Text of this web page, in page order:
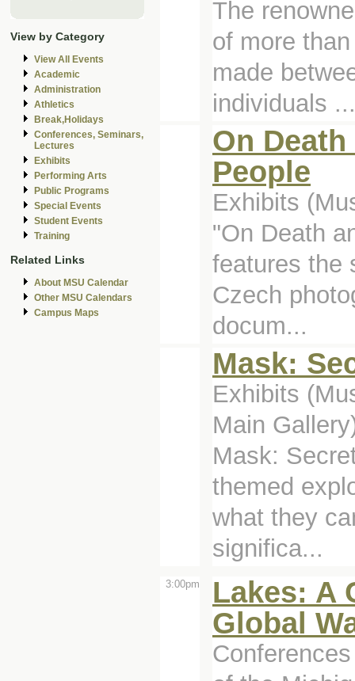
View by Category
View All Events
Academic
Administration
Athletics
Break,Holidays
Conferences, Seminars,
Lectures
Exhibits
Performing Arts
Public Programs
Special Events
Student Events
Training
Related Links
About MSU Calendar
Other MSU Calendars
Campus Maps
The
of more
made
individuals ...
On
People
Exhibits
"On Death
features the
Czech
docum...
Mask:
Exhibits
Main
Mask:
themed
what they
significa...
3:00pm
Lakes: A
Global